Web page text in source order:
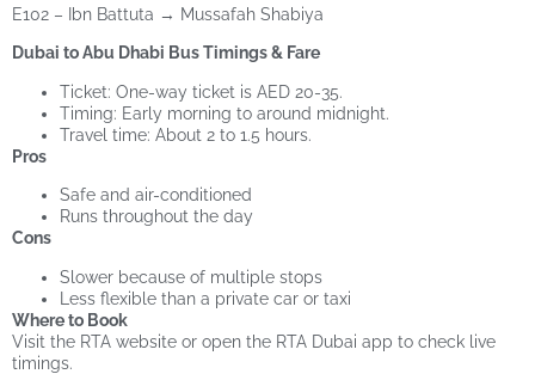
E102 – Ibn Battuta → Mussafah Shabiya
Dubai to Abu Dhabi Bus Timings & Fare
Ticket: One-way ticket is AED 20-35.
Timing: Early morning to around midnight.
Travel time: About 2 to 1.5 hours.
Pros
Safe and air-conditioned
Runs throughout the day
Cons
Slower because of multiple stops
Less flexible than a private car or taxi
Where to Book
Visit the RTA website or open the RTA Dubai app to check live
timings.